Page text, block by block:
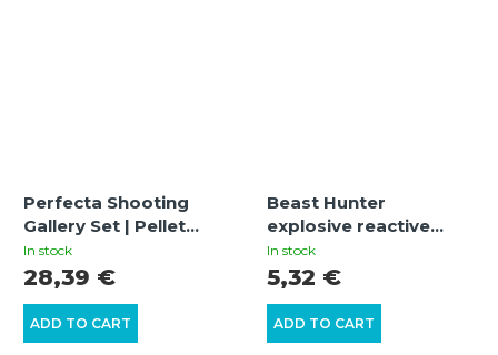
Perfecta Shooting
Gallery Set | Pellet
Trap 17x17 cm with
Spinner and Targets
In stock
ADD TO CART
28,39 €
Beast Hunter
explosive reactive
targets – 5 pcs
In stock
ADD TO CART
5,32 €